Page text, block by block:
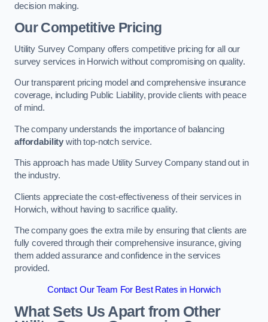
decision making.
Our Competitive Pricing
Utility Survey Company offers competitive pricing for all our
survey services in Horwich without compromising on quality.
Our transparent pricing model and comprehensive insurance
coverage, including Public Liability, provide clients with peace
of mind.
The company understands the importance of balancing
affordability with top-notch service.
This approach has made Utility Survey Company stand out in
the industry.
Clients appreciate the cost-effectiveness of their services in
Horwich, without having to sacrifice quality.
The company goes the extra mile by ensuring that clients are
fully covered through their comprehensive insurance, giving
them added assurance and confidence in the services
provided.
Contact Our Team For Best Rates in Horwich
What Sets Us Apart from Other